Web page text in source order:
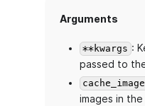
Arguments
**kwargs :
passed to
images in